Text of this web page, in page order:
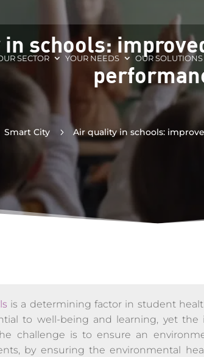
SECTOR YOUR NEEDS OUR SOLUTIONS
schools:
Smart City 5 Air quality in schools:
is a determining factor in student
to well-being and learning, yet
challenge is to ensure an
by ensuring the environmental